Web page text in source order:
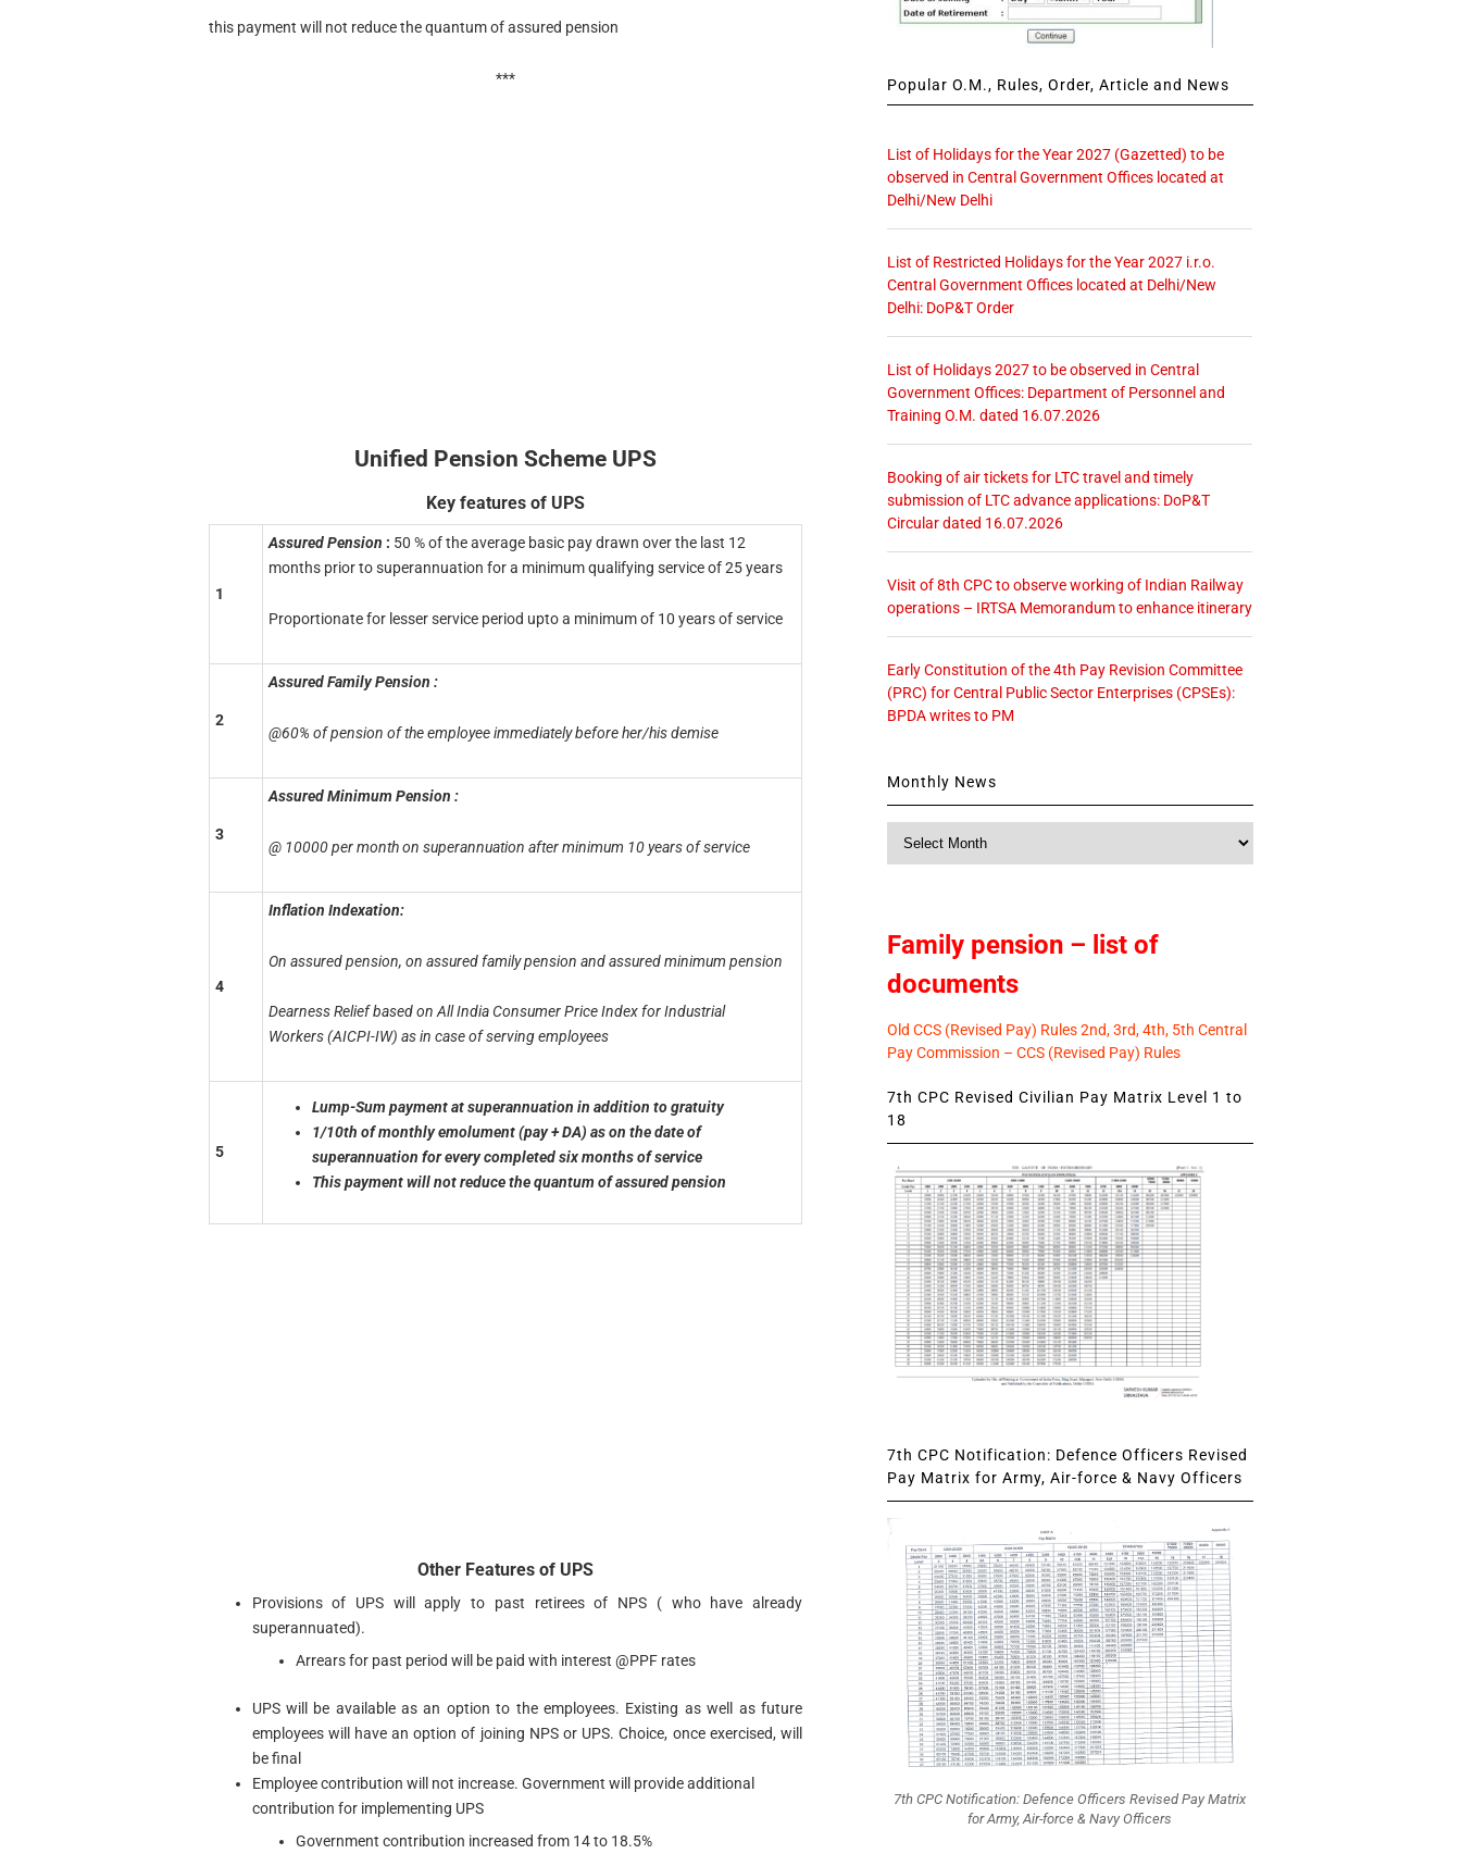
this payment will not reduce the quantum of assured pension
***
Unified Pension Scheme UPS
Key features of UPS
1
Assured Pension : 50 % of the average basic pay drawn over the last 12
months prior to superannuation for a minimum qualifying service of 25 years
Proportionate for lesser service period upto a minimum of 10 years of service
2
Assured Family Pension :
@60% of pension of the employee immediately before her/his demise
3
Assured Minimum Pension :
@ 10000 per month on superannuation after minimum 10 years of service
4
Inflation Indexation:
On assured pension, on assured family pension and assured minimum pension
Dearness Relief based on All India Consumer Price Index for Industrial
Workers(AICPI-IW) as in case of serving employees
5
Lump-Sum payment at superannuation in addition to gratuity
1/10th of monthly emolument (pay + DA) as on the date of
superannuation forevery completed six months of service
This payment will not reduce the quantum of assured pension
Other Features of UPS
Provisions of UPS will apply to past retirees of NPS ( who have already
superannuated).
Arrears for past period will be paid with interest @PPF rates
UPS will be available as an option to the employees. Existing as well as future
employees will have an option of joining NPS or UPS. Choice, once exercised, will
be final
Employee contribution will not increase. Government will provide additional
contribution for implementing UPS
Government contribution increased from 14 to 18.5%
Popular O.M., Rules, Order, Article and News
List of Holidays for the Year 2027 (Gazetted) to be
observed in Central Government Offices located at
Delhi/New Delhi
List of Restricted Holidays for the Year 2027 i.r.o.
Central Government Offices located at Delhi/New
Delhi: DoP&T Order
List of Holidays 2027 to be observed in Central
Government Offices: Department of Personnel and
Training O.M. dated 16.07.2026
Booking of air tickets for LTC travel and timely
submission of LTC advance applications: DoP&T
Circular dated 16.07.2026
Visit of 8th CPC to observe working of Indian Railway
operations – IRTSA Memorandum to enhance itinerary
Early Constitution of the 4th Pay Revision Committee
(PRC) for Central Public Sector Enterprises (CPSEs):
BPDA writes to PM
Monthly News
Family pension – list of
documents
Old CCS (Revised Pay) Rules 2nd, 3rd, 4th, 5th Central
Pay Commission – CCS (Revised Pay) Rules
7th CPC Revised Civilian Pay Matrix Level 1 to
18
7th CPC Notification: Defence Officers Revised
Pay Matrix for Army, Air-force & Navy Officers
7th CPC Notification: Defence Officers Revised Pay Matrix
for Army, Air-force & Navy Officers